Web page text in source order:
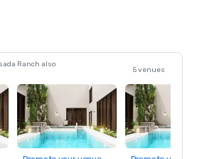
Ranch also
5 venues